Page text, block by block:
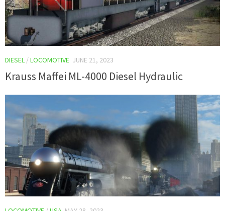
DIESEL /LOCOMOTIVE JUNE 21, 2023
Krauss Maffei ML-4000 Diesel Hydraulic